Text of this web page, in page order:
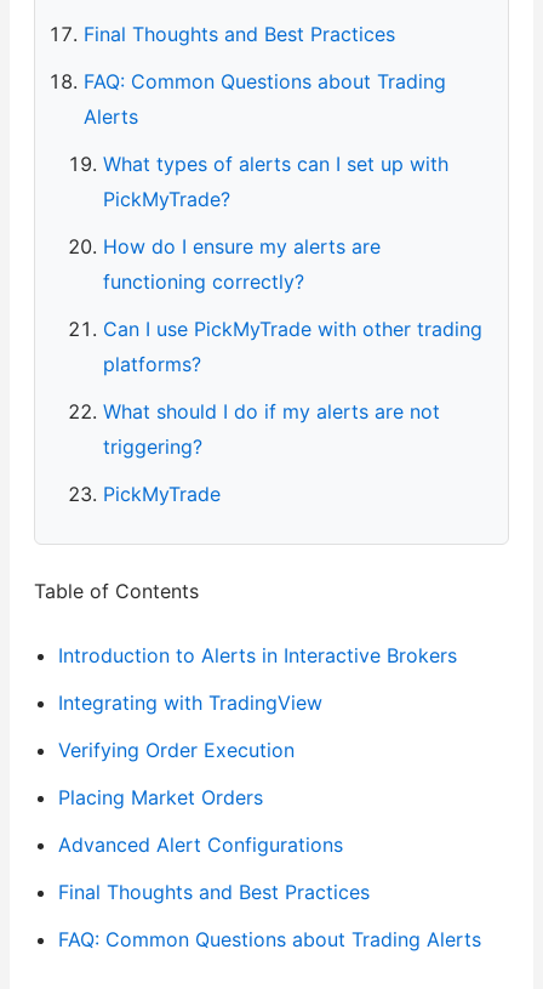
Final Thoughts and Best Practices
FAQ: Common Questions about Trading
Alerts
What types of alerts can I set up with
PickMyTrade?
How do I ensure my alerts are
functioning correctly?
Can I use PickMyTrade with other trading
platforms?
What should I do if my alerts are not
triggering?
PickMyTrade
Table of Contents
Introduction to Alerts in Interactive Brokers
Integrating with TradingView
Verifying Order Execution
Placing Market Orders
Advanced Alert Configurations
Final Thoughts and Best Practices
FAQ: Common Questions about Trading Alerts